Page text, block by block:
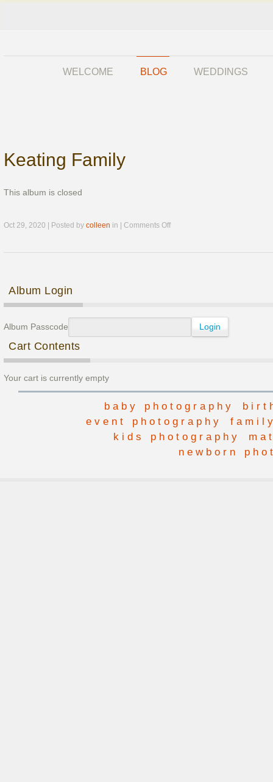
WELCOME BLOG WEDDINGS
Keating Family
This album is closed
Oct 29, 2020 | Posted by colleen in | Comments Offon
Album Login
Album Passcode
Cart Contents
Your cart is currently empty
baby photography
event photography
kids photography
newborn